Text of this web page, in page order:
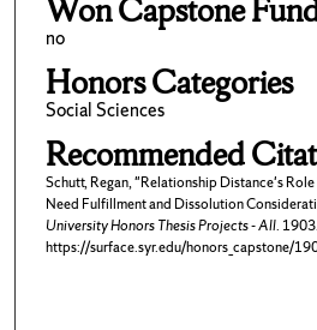
Won Capstone
no
Honors Categories
Social Sciences
Recommended
Schutt, Regan, "Relationship Distance's
Need Fulfillment and Dissolution
University Honors Thesis Projects - All. 1903.
https://surface.syr.edu/honors_capstone/